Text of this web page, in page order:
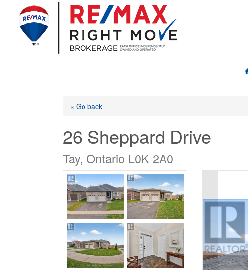
« Go back
26 Sheppard Drive
Tay, Ontario L0K 2A0